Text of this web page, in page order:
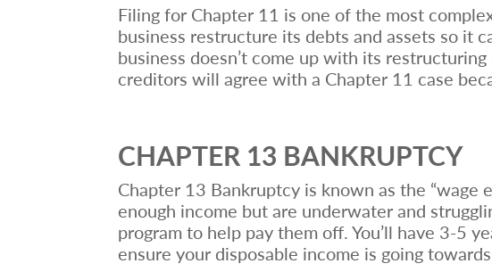
Filing for Chapter 11 is one of the most
business restructure its debts and assets so it
business doesn’t come up with its
creditors will agree with a Chapter 11 case
CHAPTER 13 BANKRUPTCY
Chapter 13 Bankruptcy is known as the
enough income but are underwater and
program to help pay them off. You’ll have 3-5
ensure your disposable income is going